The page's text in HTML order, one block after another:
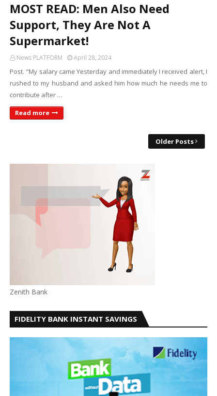
MOST READ: Men Also Need
Support, They Are Not A
Supermarket!
News PLATFORM April 28, 2024
Post. "My salary came Yesterday and immediately I received alert, I
rushed to my husband and asked him how much he needs me to
contribute after …
Read more
Older Posts
Zenith Bank
FIDELITY BANK INSTANT SAVINGS